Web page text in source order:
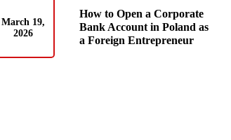
March 19,
2026
How to Open a Corporate
Bank Account in Poland as
a Foreign Entrepreneur